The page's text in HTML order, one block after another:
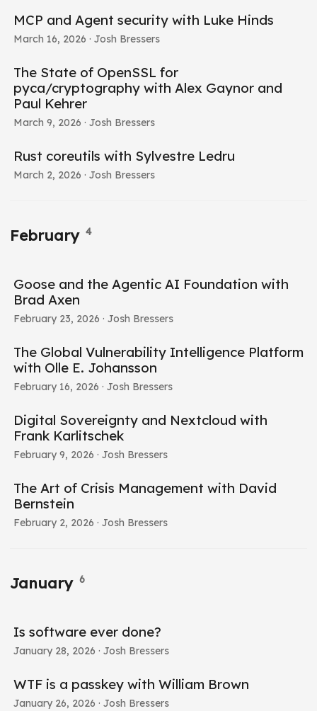
MCP and Agent security with Luke Hinds
March 16, 2026 · Josh Bressers
The State of OpenSSL for
pyca/cryptography with Alex Gaynor and
Paul Kehrer
March 9, 2026 · Josh Bressers
Rust coreutils with Sylvestre Ledru
March 2, 2026 · Josh Bressers
February 4
Goose and the Agentic AI Foundation with
Brad Axen
February 23, 2026 · Josh Bressers
The Global Vulnerability Intelligence Platform
with Olle E. Johansson
February 16, 2026 · Josh Bressers
Digital Sovereignty and Nextcloud with
Frank Karlitschek
February 9, 2026 · Josh Bressers
The Art of Crisis Management with David
Bernstein
February 2, 2026 · Josh Bressers
January 6
Is software ever done?
January 28, 2026 · Josh Bressers
WTF is a passkey with William Brown
January 26, 2026 · Josh Bressers